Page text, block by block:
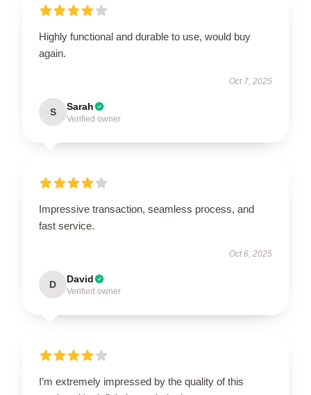
Highly functional and durable to use, would buy
again.
Oct 7, 2025
S Sarah
Verified owner
Impressive transaction, seamless process, and
fast service.
Oct 6, 2025
D David
Verified owner
I’m extremely impressed by the quality of this